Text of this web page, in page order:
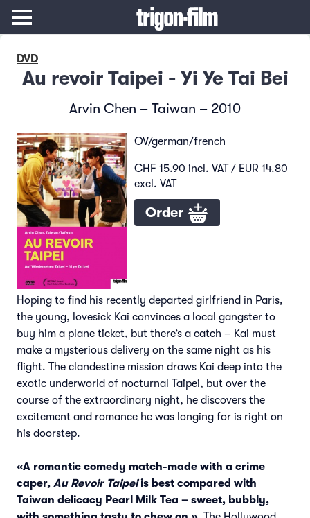
DVD
Au revoir Taipei - Yi Ye Tai Bei
Arvin Chen – Taiwan – 2010
OV/german/french
CHF 15.90 incl. VAT / EUR 14.80
excl. VAT
Order
Hoping to find his recently departed girlfriend in Paris,
the young, lovesick Kai convinces a local gangster to
buy him a plane ticket, but there’s a catch – Kai must
make a mysterious delivery on the same night as his
flight. The clandestine mission draws Kai deep into the
exotic underworld of nocturnal Taipei, but over the
course of the extraordinary night, he discovers the
excitement and romance he was longing for is right on
his doorstep.
«A romantic comedy match-made with a crime
caper, Au Revoir Taipeiis best compared with
Taiwan delicacy Pearl Milk Tea – sweet, bubbly,